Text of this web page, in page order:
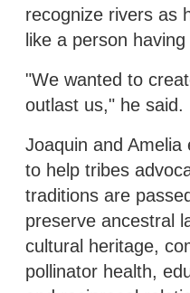
recognize rivers as
like a person
"We wanted to
outlast us," he said.
Joaquin and
to help tribes
traditions are
preserve ancestral
cultural heritage,
pollinator health,